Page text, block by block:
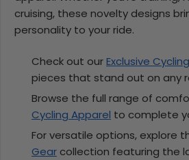
cruising, these novelty designs
personality to your ride.
Check out ourExclusive
pieces that stand out on any
Browse the full range of
Cycling Apparel to complete
For versatile options, explore
Gear collection featuring the